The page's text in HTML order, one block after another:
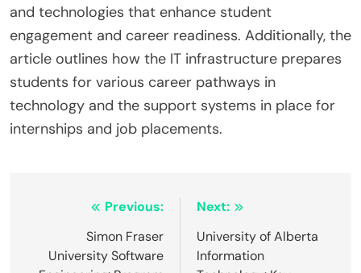
and technologies that enhance student
engagement and career readiness. Additionally, the
article outlines how the IT infrastructure prepares
students for various career pathways in
technology and the support systems in place for
internships and job placements.
navigation
Previous:
Simon Fraser
University Software
Next:
University of Alberta
Information